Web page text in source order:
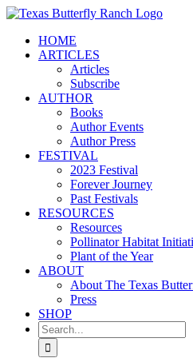
Skip
contentHOME
ARTICLES
Articles
Subscribe
AUTHOR
Books
Author Events
Author Press
FESTIVAL
2023 Festival
Forever Journey
Past Festivals
RESOURCES
Resources
Pollinator Habitat
Plant of the Year
ABOUT
About The Texas
Press
SHOP
Search
for: